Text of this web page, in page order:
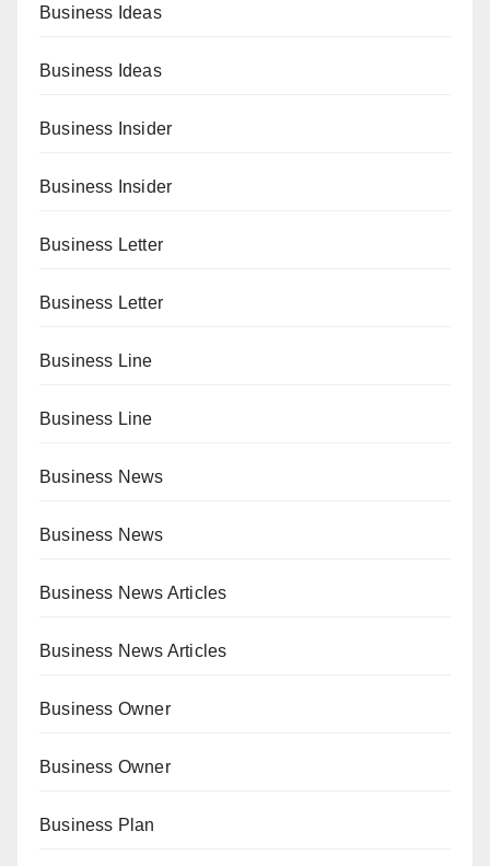
Business Ideas
Business Ideas
Business Insider
Business Insider
Business Letter
Business Letter
Business Line
Business Line
Business News
Business News
Business News Articles
Business News Articles
Business Owner
Business Owner
Business Plan